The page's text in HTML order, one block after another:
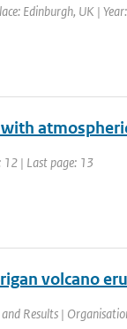
Edinburgh, UK |
| Last page: 13
volcano
Results |